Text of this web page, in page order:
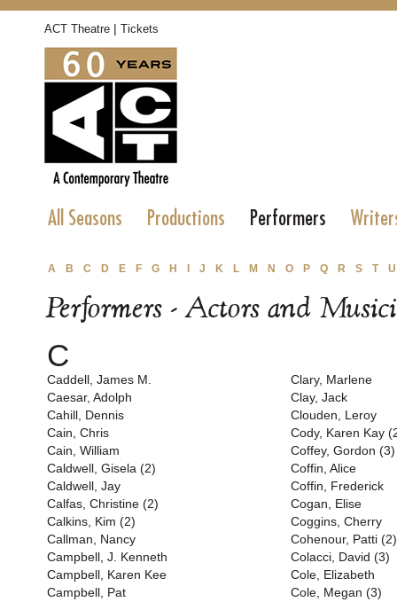
ACT Theatre | Tickets
All Seasons Productions Performers
A B C D E F G H J K L M N O P Q R S T U
Performers - Actors and
C
Caddell, James M.
Caesar, Adolph
Cahill, Dennis
Cain, Chris
Cain, William
Caldwell, Gisela (2)
Caldwell, Jay
Calfas, Christine (2)
Calkins, Kim (2)
Callman, Nancy
Campbell, J. Kenneth
Campbell, Karen Kee
Campbell, Pat
Clary, Marlene
Clay, Jack
Clouden, Leroy
Cody, Karen Kay
Coffey, Gordon (3)
Coffin, Alice
Coffin, Frederick
Cogan, Elise
Coggins, Cherry
Cohenour, Patti (2)
Colacci, David (3)
Cole, Elizabeth
Cole, Megan (3)